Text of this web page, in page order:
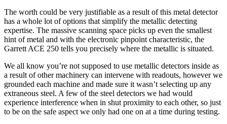
The worth could be very justifiable as a result of this metal detector
has a whole lot of options that simplify the metallic detecting
expertise. The massive scanning space picks up even the smallest
hint of metal and with the electronic pinpoint characteristic, the
Garrett ACE 250 tells you precisely where the metallic is situated.
We all know you’re not supposed to use metallic detectors inside as
a result of other machinery can intervene with readouts, however we
grounded each machine and made sure it wasn’t selecting up any
extraneous steel. A few of the steel detectors we had would
experience interference when in shut proximity to each other, so just
to be on the safe aspect we only had one on at a time during testing.